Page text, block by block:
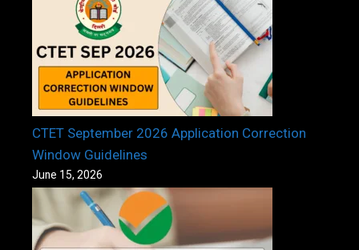
CTET September 2026 Application Correction
Window Guidelines
June 15, 2026